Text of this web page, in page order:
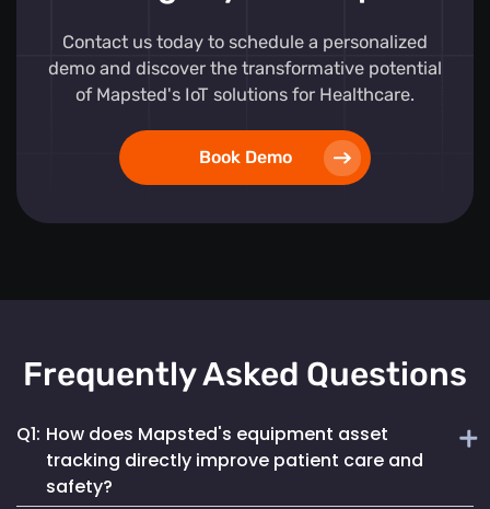
Contact us today to schedule a personalized
demo and discover the transformative potential
of Mapsted's IoT solutions for Healthcare.
Book Demo
Frequently Asked Questions
Q1: How does Mapsted's equipment asset
tracking directly improve patient care and
safety?